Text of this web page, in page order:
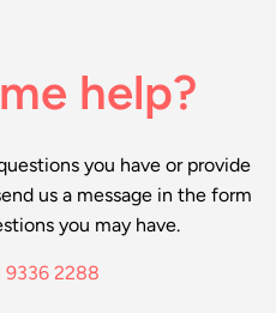
help?
you have or provide
us a message in the form
you may have.
9336 2288